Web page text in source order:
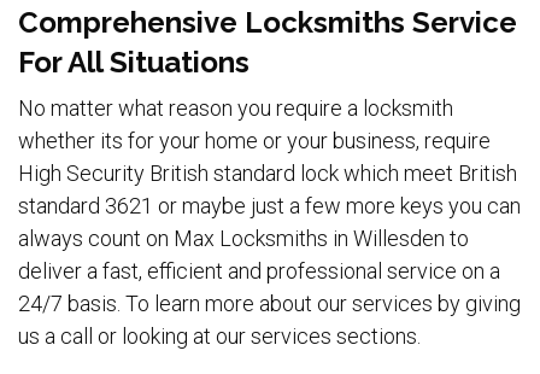
Comprehensive Locksmiths Service
For All Situations
No matter what reason you require a locksmith
whether its for your home or your business, require
High Security British standard lock which meet British
standard 3621 or maybe just a few more keys you can
always count on Max Locksmiths in Willesden to
deliver a fast, efficient and professional service on a
24/7 basis. To learn more about our services by giving
us a call or looking at our services sections.